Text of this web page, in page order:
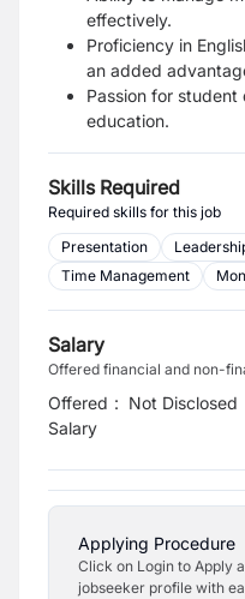
effectively.
Proficiency in
an added
Passion for
education.
Skills Required
Required skills for this job
Presentation
Time Management
Salary
Offered financial and non-
Offered
Salary
: Not Disclosed
Applying Procedure
Click on Login to Apply
jobseeker profile with